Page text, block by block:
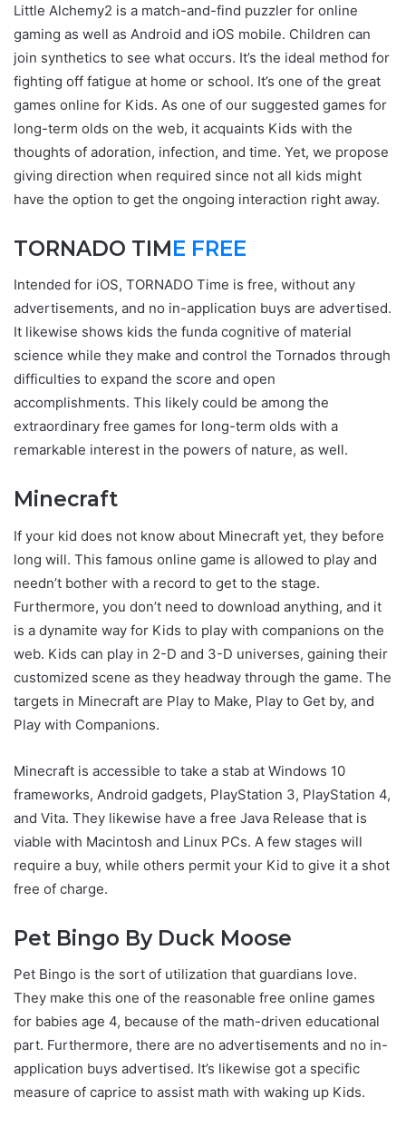
Little Alchemy2 is a match-and-find puzzler for online
gaming as well as Android and iOS mobile. Children can
join synthetics to see what occurs. It’s the ideal method for
fighting off fatigue at home or school. It’s one of the great
games online for Kids. As one of our suggested games for
long-term olds on the web, it acquaints Kids with the
thoughts of adoration, infection, and time. Yet, we propose
giving direction when required since not all kids might
have the option to get the ongoing interaction right away.
TORNADO TIME FREE
Intended for iOS, TORNADO Time is free, without any
advertisements, and no in-application buys are advertised.
It likewise shows kids the funda cognitive of material
science while they make and control the Tornados through
difficulties to expand the score and open
accomplishments. This likely could be among the
extraordinary free games for long-term olds with a
remarkable interest in the powers of nature, as well.
Minecraft
If your kid does not know about Minecraft yet, they before
long will. This famous online game is allowed to play and
needn’t bother with a record to get to the stage.
Furthermore, you don’t need to download anything, and it
is a dynamite way for Kids to play with companions on the
web. Kids can play in 2-D and 3-D universes, gaining their
customized scene as they headway through the game. The
targets in Minecraft are Play to Make, Play to Get by, and
Play with Companions.
Minecraft is accessible to take a stab at Windows 10
frameworks, Android gadgets, PlayStation 3, PlayStation 4,
and Vita. They likewise have a free Java Release that is
viable with Macintosh and Linux PCs. A few stages will
require a buy, while others permit your Kid to give it a shot
free of charge.
Pet Bingo By Duck Moose
Pet Bingo is the sort of utilization that guardians love.
They make this one of the reasonable free online games
for babies age 4, because of the math-driven educational
part. Furthermore, there are no advertisements and no in-
application buys advertised. It’s likewise got a specific
measure of caprice to assist math with waking up Kids.